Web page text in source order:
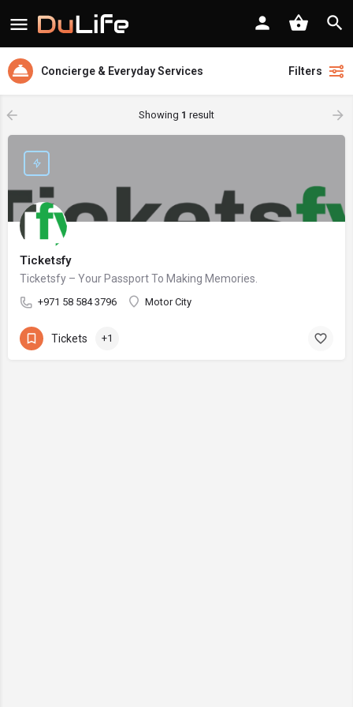
Concierge & Everyday Services Filters
Showing 1 result
Ticketsfy
Ticketsfy – Your Passport To Making Memories.
+971 58 584 3796 Motor City
Tickets +1